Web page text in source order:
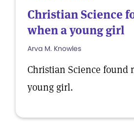
Christian Science
when a young girl
Arva M. Knowles
Christian Science found
young girl.